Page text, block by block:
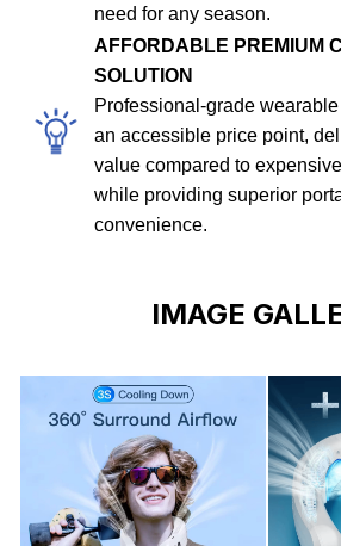
need for any season.
AFFORDABLE PREMIUM
SOLUTION
Professional-grade
an accessible price point,
value compared to
while providing superior
convenience.
IMAGE